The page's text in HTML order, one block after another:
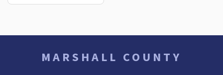
equipment.
MARSHALL COUNTY